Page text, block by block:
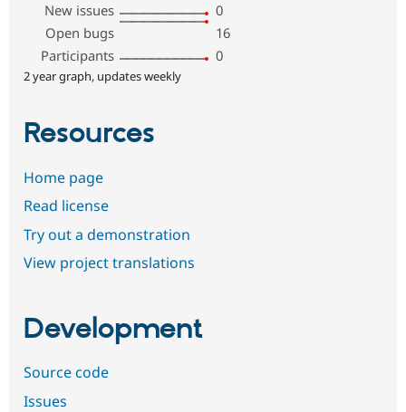
New issues
0
Open bugs
16
Participants
0
2 year graph, updates weekly
Resources
Home page
Read license
Try out a demonstration
View project translations
Development
Source code
Issues